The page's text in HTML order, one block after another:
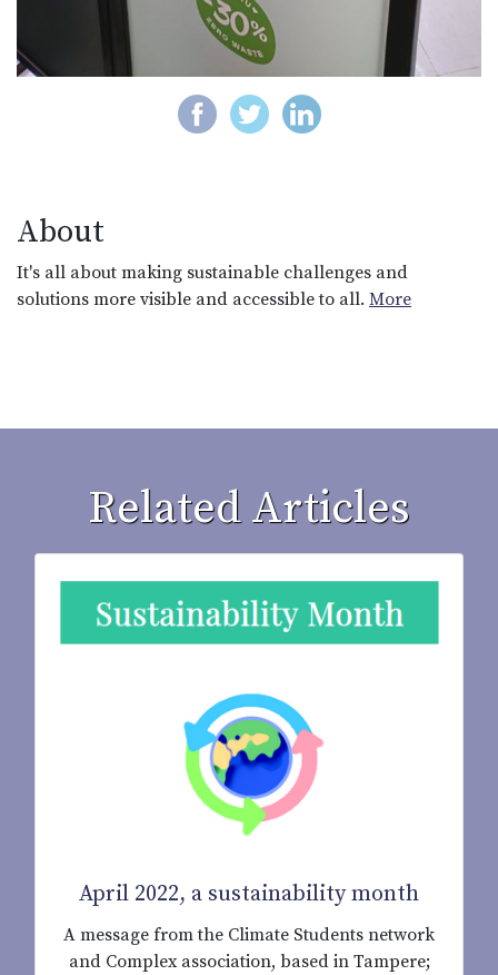
About
It's all about making sustainable challenges and
solutions more visible and accessible to all. More
Related Articles
April 2022, a sustainability month
A message from the Climate Students network
and Complex association, based in Tampere;